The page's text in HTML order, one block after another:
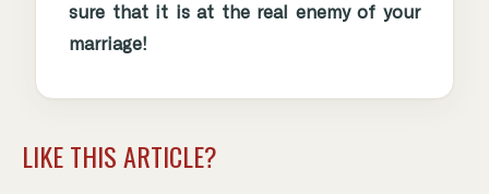
sure that it is at the real enemy of your
marriage!
LIKE THIS ARTICLE?